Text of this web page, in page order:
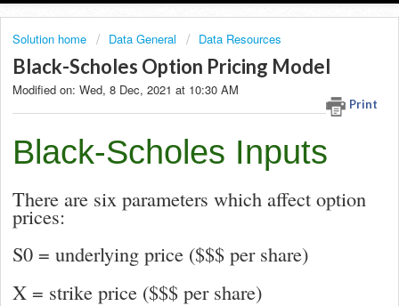
Solution home Data General Data Resources
Black-Scholes Option Pricing Model
Print
Modified on: Wed, 8 Dec, 2021 at 10:30 AM
Black-Scholes Inputs
There are six parameters which affect option
prices:
S0 = underlying price ($$$ per share)
X = strike price ($$$ per share)